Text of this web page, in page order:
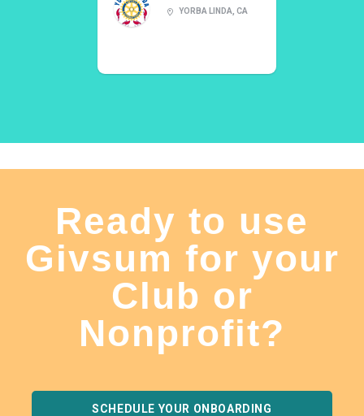
YORBA LINDA, CA
Ready to use
Givsum for your
Club or
Nonprofit?
SCHEDULE YOUR ONBOARDING